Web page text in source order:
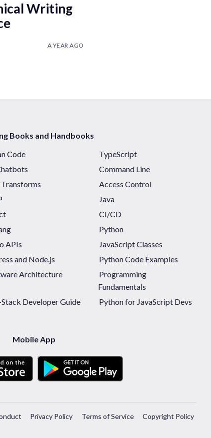
Writing
A YEAR AGO
Books and Handbooks
Code
TypeScript
Command Line
Transforms
Access Control
Java
CI/CD
Python
APIs
JavaScript Classes
and Node.js
Python Code Examples
Architecture
Programming
Fundamentals
Developer Guide Python for JavaScript Devs
Mobile App
Privacy Policy Terms of Service Copyright Policy